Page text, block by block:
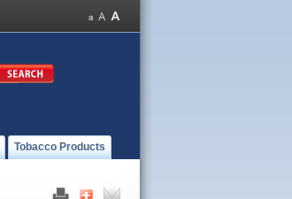
Tobacco Products